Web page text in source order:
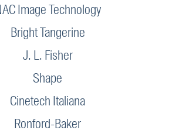
Image Technology
Bright Tangerine
J. L. Fisher
Shape
Cinetech Italiana
Ronford-Baker